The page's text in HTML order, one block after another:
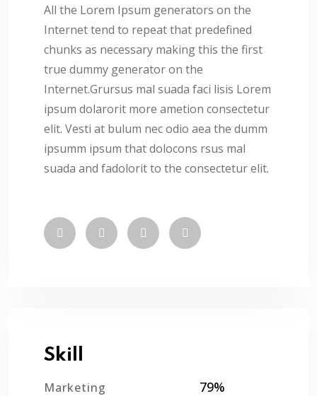
All the Lorem Ipsum generators on the
Internet tend to repeat that predefined
chunks as necessary making this the first
true dummy generator on the
Internet.Grursus mal suada faci lisis Lorem
ipsum dolarorit more ametion consectetur
elit. Vesti at bulum nec odio aea the dumm
ipsumm ipsum that dolocons rsus mal
suada and fadolorit to the consectetur elit.
Skill
Marketing 79%